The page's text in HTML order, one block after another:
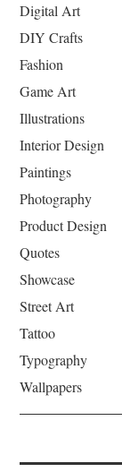
Digital Art
DIY Crafts
Fashion
Game Art
Illustrations
Interior Design
Paintings
Photography
Product Design
Quotes
Showcase
Street Art
Tattoo
Typography
Wallpapers